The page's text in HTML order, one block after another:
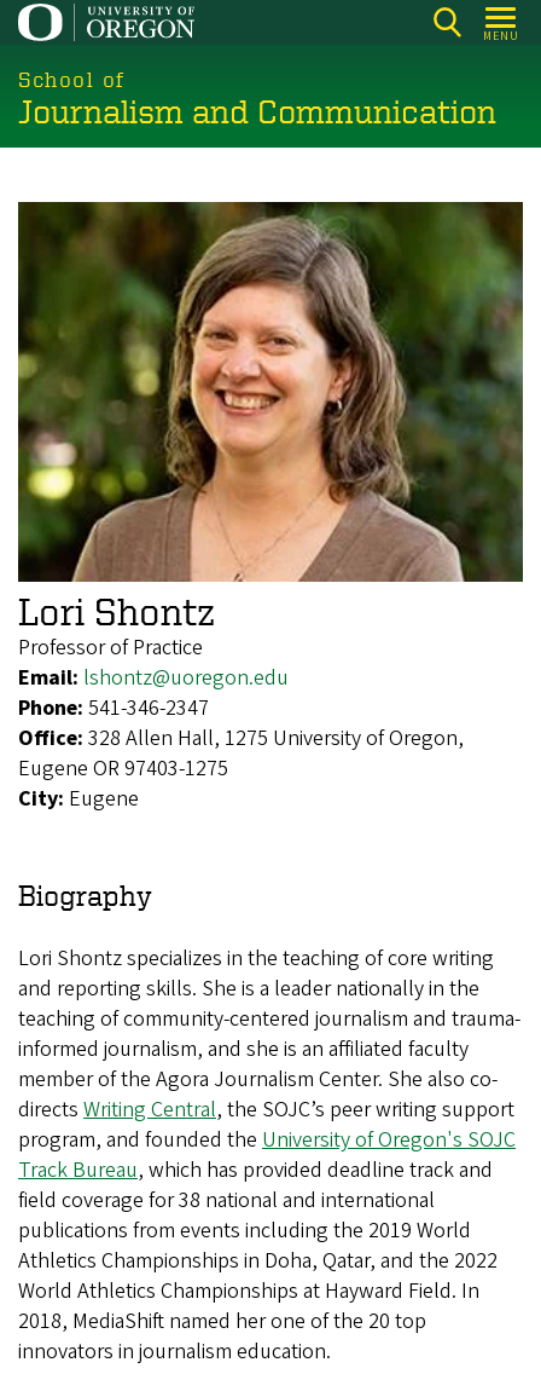
Skip
main
content
MENU
School of
Journalism and Communication
Lori Shontz
Professor of Practice
Email: lshontz@uoregon.edu
Phone: 541-346-2347
Office: 328 Allen Hall, 1275 University of Oregon,
Eugene OR 97403-1275
City: Eugene
Biography
Lori Shontz specializes in the teaching of core writing
and reporting skills. She is a leader nationally in the
teaching of community-centered journalism and trauma-
informed journalism, and she is an affiliated faculty
member of the Agora Journalism Center. She also co-
directs Writing Central, the SOJC’s peer writing support
program, and founded the University of Oregon's SOJC
Track Bureau, which has provided deadline track and
field coverage for 38 national and international
publications from events including the 2019 World
Athletics Championships in Doha, Qatar, and the 2022
World Athletics Championships at Hayward Field. In
2018, MediaShift named her one of the 20 top
innovators in journalism education.